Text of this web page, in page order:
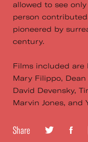
allowed to see
person
pioneered by
century.
Films included are
Mary Filippo, Dean
David Devensky,
Marvin Jones, and
Share